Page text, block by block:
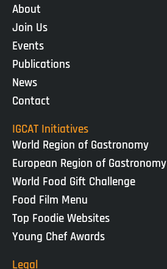
About
Join Us
Events
Publications
News
Contact
IGCAT Initiatives
World Region of Gastronomy
European Region of Gastronomy
World Food Gift Challenge
Food Film Menu
Top Foodie Websites
Young Chef Awards
Legal